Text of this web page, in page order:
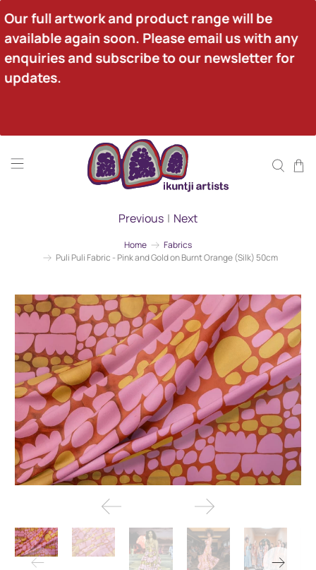
Our full artwork and product range will be
available again soon. Please email us with any
enquiries and subscribe to our newsletter for
updates.
Home
Fabrics
Puli Puli Fabric - Pink and Gold on Burnt Orange (Silk) 50cm
Previous | Next